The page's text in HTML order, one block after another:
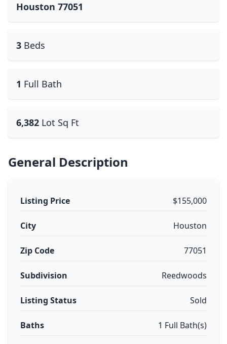
Houston 77051
3 Beds
1 Full Bath
6,382 Lot Sq Ft
General Description
Listing Price $155,000
City Houston
Zip Code 77051
Subdivision Reedwoods
Listing Status Sold
Baths 1 Full Bath(s)